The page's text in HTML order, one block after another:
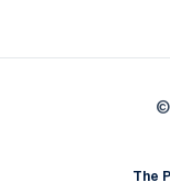
©
The